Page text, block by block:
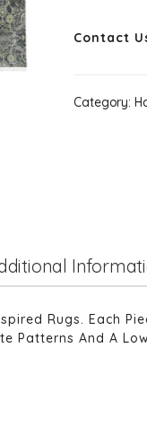
Contact
Category:
Rugs. Each
And A